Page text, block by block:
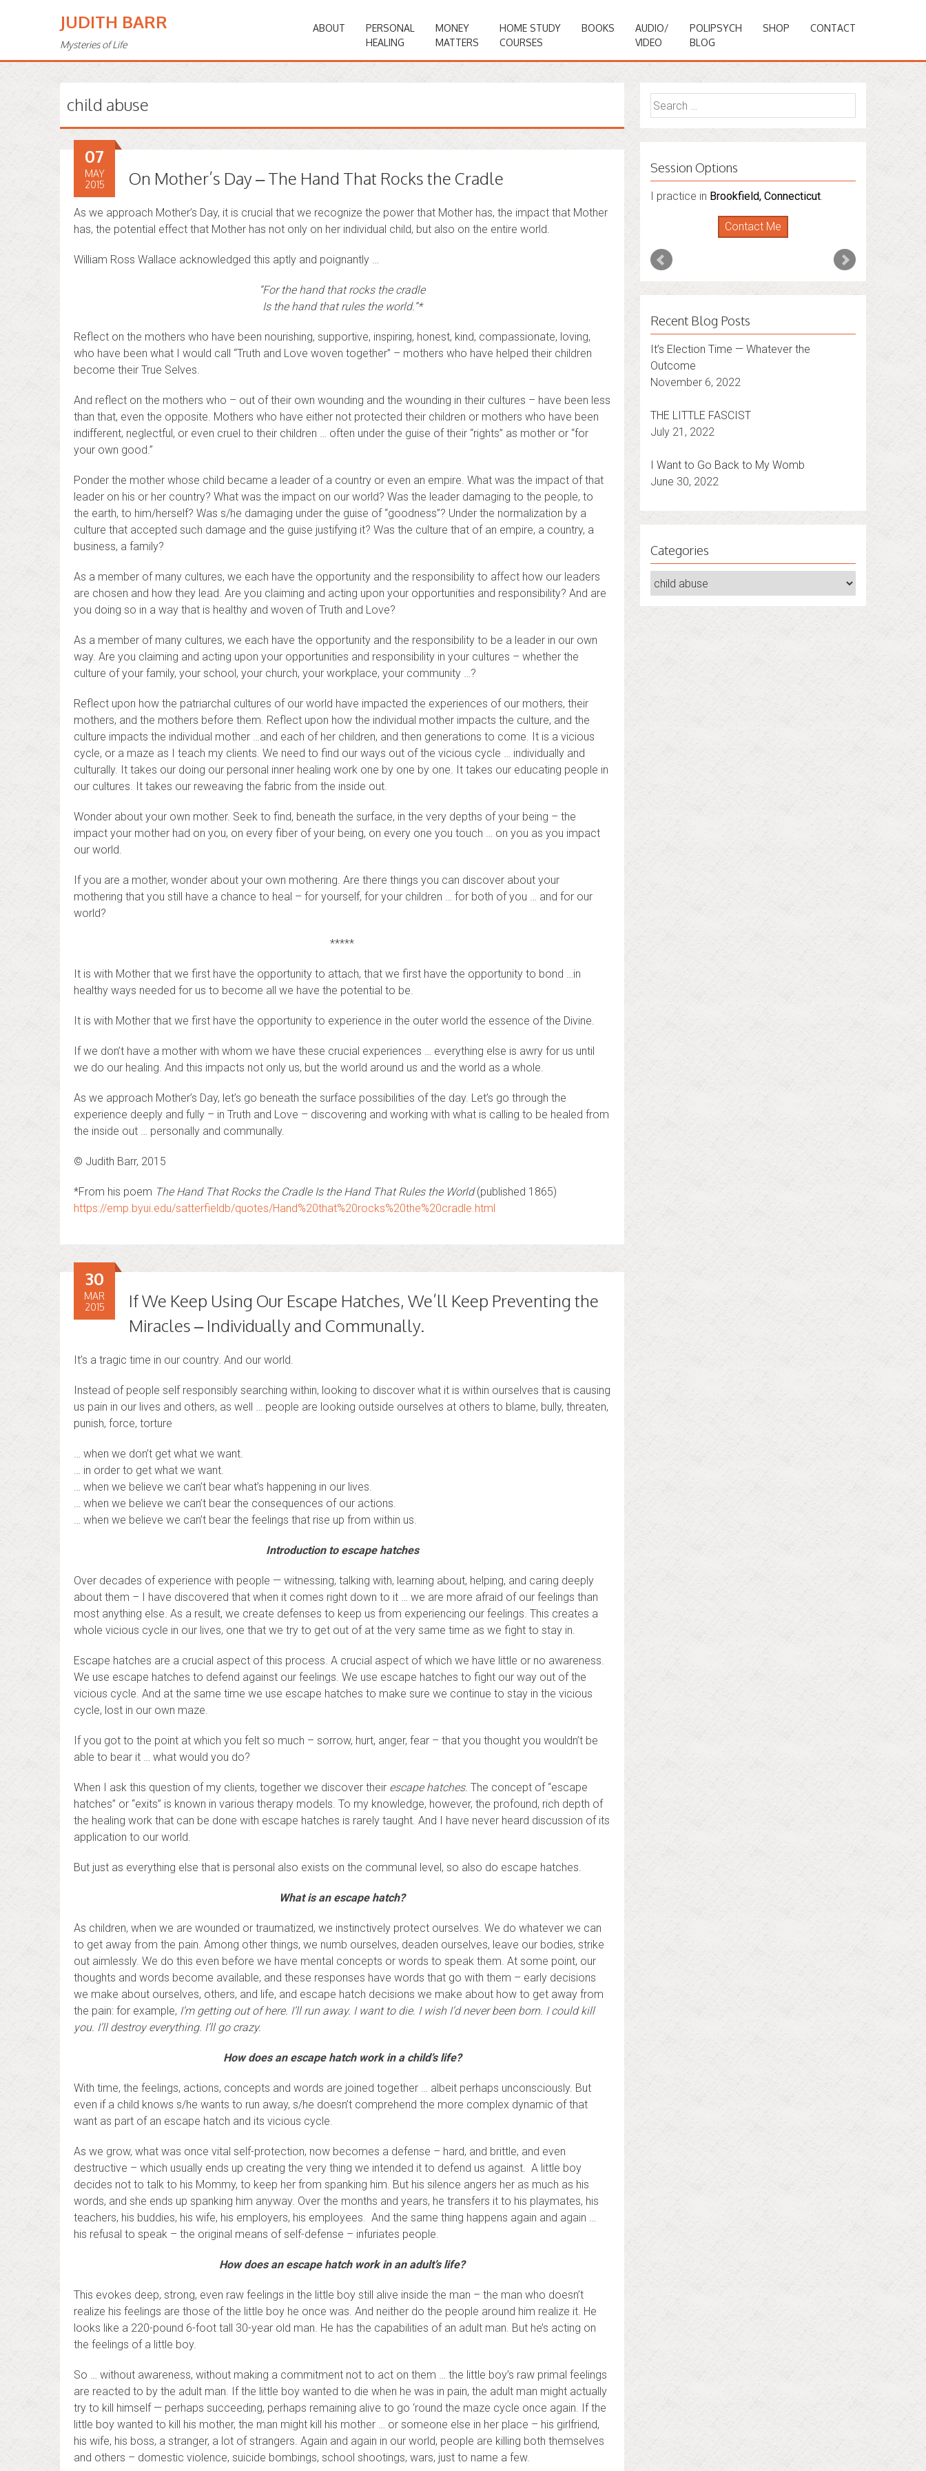
JUDITH BARR
Mysteries of Life
ABOUT
PERSONAL
HEALING
MONEY
MATTERS
HOME STUDY
COURSES
BOOKS
AUDIO/
VIDEO
POLIPSYCH
BLOG
SHOP CONTACT
child abuse
On Mother’s Day – The Hand That Rocks the Cradle
07
MAY
2015
As we approach Mother’s Day, it is crucial that we recognize the power that Mother has, the impact that Mother
has, the potential effect that Mother has not only on her individual child, but also on the entire world.
William Ross Wallace acknowledged this aptly and poignantly …
“For the hand that rocks the cradle
Is the hand that rules the world.”*
Reflect on the mothers who have been nourishing, supportive, inspiring, honest, kind, compassionate, loving,
who have been what I would call “Truth and Love woven together” – mothers who have helped their children
become their True Selves.
And reflect on the mothers who – out of their own wounding and the wounding in their cultures – have been less
than that, even the opposite. Mothers who have either not protected their children or mothers who have been
indifferent, neglectful, or even cruel to their children … often under the guise of their “rights” as mother or “for
your own good.”
Ponder the mother whose child became a leader of a country or even an empire. What was the impact of that
leader on his or her country? What was the impact on our world? Was the leader damaging to the people, to
the earth, to him/herself? Was s/he damaging under the guise of “goodness”? Under the normalization by a
culture that accepted such damage and the guise justifying it? Was the culture that of an empire, a country, a
business, a family?
As a member of many cultures, we each have the opportunity and the responsibility to affect how our leaders
are chosen and how they lead. Are you claiming and acting upon your opportunities and responsibility? And are
you doing so in a way that is healthy and woven of Truth and Love?
As a member of many cultures, we each have the opportunity and the responsibility to be a leader in our own
way. Are you claiming and acting upon your opportunities and responsibility in your cultures – whether the
culture of your family, your school, your church, your workplace, your community …?
Reflect upon how the patriarchal cultures of our world have impacted the experiences of our mothers, their
mothers, and the mothers before them. Reflect upon how the individual mother impacts the culture, and the
culture impacts the individual mother …and each of her children, and then generations to come. It is a vicious
cycle, or a maze as I teach my clients. We need to find our ways out of the vicious cycle … individually and
culturally. It takes our doing our personal inner healing work one by one by one. It takes our educating people in
our cultures. It takes our reweaving the fabric from the inside out.
Wonder about your own mother. Seek to find, beneath the surface, in the very depths of your being – the
impact your mother had on you, on every fiber of your being, on every one you touch … on you as you impact
our world.
If you are a mother, wonder about your own mothering. Are there things you can discover about your
mothering that you still have a chance to heal – for yourself, for your children … for both of you … and for our
world?
*****
It is with Mother that we first have the opportunity to attach, that we first have the opportunity to bond …in
healthy ways needed for us to become all we have the potential to be.
It is with Mother that we first have the opportunity to experience in the outer world the essence of the Divine.
If we don’t have a mother with whom we have these crucial experiences … everything else is awry for us until
we do our healing. And this impacts not only us, but the world around us and the world as a whole.
As we approach Mother’s Day, let’s go beneath the surface possibilities of the day. Let’s go through the
experience deeply and fully – in Truth and Love – discovering and working with what is calling to be healed from
the inside out … personally and communally.
© Judith Barr, 2015
*From his poem The Hand That Rocks the Cradle Is the Hand That Rules the World(published 1865)
https://emp.byui.edu/satterfieldb/quotes/Hand%20that%20rocks%20the%20cradle.html
If We Keep Using Our Escape Hatches, We’ll Keep Preventing the
Miracles – Individually and Communally.
30
MAR
2015
It’s a tragic time in our country. And our world.
Instead of people self responsibly searching within, looking to discover what it is within ourselves that is causing
us pain in our lives and others, as well … people are looking outside ourselves at others to blame, bully, threaten,
punish, force, torture
… when we don’t get what we want.
… in order to get what we want.
… when we believe we can’t bear what’s happening in our lives.
… when we believe we can’t bear the consequences of our actions.
… when we believe we can’t bear the feelings that rise up from within us.
Introduction to escape hatches
Over decades of experience with people — witnessing, talking with, learning about, helping, and caring deeply
about them – I have discovered that when it comes right down to it … we are more afraid of our feelings than
most anything else. As a result, we create defenses to keep us from experiencing our feelings. This creates a
whole vicious cycle in our lives, one that we try to get out of at the very same time as we fight to stay in.
Escape hatches are a crucial aspect of this process. A crucial aspect of which we have little or no awareness.
We use escape hatches to defend against our feelings. We use escape hatches to fight our way out of the
vicious cycle. And at the same time we use escape hatches to make sure we continue to stay in the vicious
cycle, lost in our own maze.
If you got to the point at which you felt so much – sorrow, hurt, anger, fear – that you thought you wouldn’t be
able to bear it … what would you do?
When I ask this question of my clients, together we discover their escape hatches. The concept of “escape
hatches” or “exits” is known in various therapy models. To my knowledge, however, the profound, rich depth of
the healing work that can be done with escape hatches is rarely taught. And I have never heard discussion of its
application to our world.
But just as everything else that is personal also exists on the communal level, so also do escape hatches.
What is an escape hatch?
As children, when we are wounded or traumatized, we instinctively protect ourselves. We do whatever we can
to get away from the pain. Among other things, we numb ourselves, deaden ourselves, leave our bodies, strike
out aimlessly. We do this even before we have mental concepts or words to speak them. At some point, our
thoughts and words become available, and these responses have words that go with them – early decisions
we make about ourselves, others, and life, and escape hatch decisions we make about how to get away from
the pain: for example, I’m getting out of here. I’ll run away. I want to die. I wish I’d never been born. I could kill
you. I’ll destroy everything. I’ll go crazy.
How does an escape hatch work in a child’s life?
With time, the feelings, actions, concepts and words are joined together … albeit perhaps unconsciously. But
even if a child knows s/he wants to run away, s/he doesn’t comprehend the more complex dynamic of that
want as part of an escape hatch and its vicious cycle.
As we grow, what was once vital self-protection, now becomes a defense – hard, and brittle, and even
destructive – which usually ends up creating the very thing we intended it to defend us against. A little boy
decides not to talk to his Mommy, to keep her from spanking him. But his silence angers her as much as his
words, and she ends up spanking him anyway. Over the months and years, he transfers it to his playmates, his
teachers, his buddies, his wife, his employers, his employees. And the same thing happens again and again …
his refusal to speak – the original means of self-defense – infuriates people.
How does an escape hatch work in an adult’s life?
This evokes deep, strong, even raw feelings in the little boy still alive inside the man – the man who doesn’t
realize his feelings are those of the little boy he once was. And neither do the people around him realize it. He
looks like a 220-pound 6-foot tall 30-year old man. He has the capabilities of an adult man. But he’s acting on
the feelings of a little boy.
So … without awareness, without making a commitment not to act on them … the little boy’s raw primal feelings
are reacted to by the adult man. If the little boy wanted to die when he was in pain, the adult man might actually
try to kill himself — perhaps succeeding, perhaps remaining alive to go ‘round the maze cycle once again. If the
little boy wanted to kill his mother, the man might kill his mother … or someone else in her place – his girlfriend,
his wife, his boss, a stranger, a lot of strangers. Again and again in our world, people are killing both themselves
and others – domestic violence, suicide bombings, school shootings, wars, just to name a few.
Search
for:
Session Options
I also do consultations via phone
sessions with people inFlorida
Connecticut. I’m working to expand
that to other states.
Recent Blog Posts
Outcome
November 6, 2022
THE LITTLE FASCIST
July 21, 2022
I Want to Go Back to My Womb
Categories